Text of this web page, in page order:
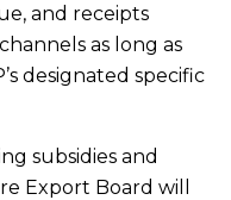
and receipts
as long as
designated specific
subsidies and
Export Board will